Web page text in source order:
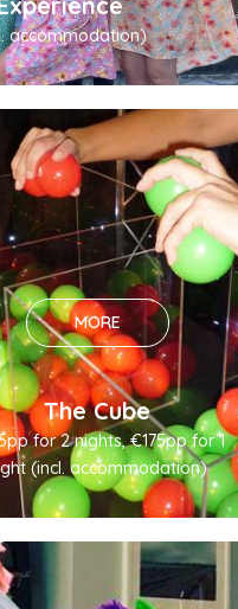
accommodation)
MORE
The Cube
for 2 nights, €175pp for 1
(incl. accommodation)